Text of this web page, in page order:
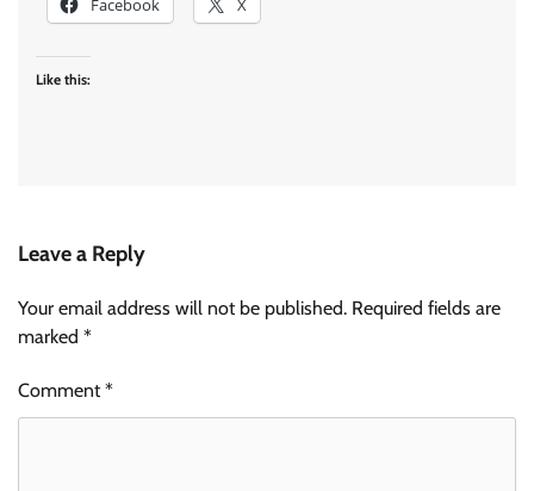
Facebook X
Like this:
Leave a Reply
Your email address will not be published. Required fields are
marked *
Comment*